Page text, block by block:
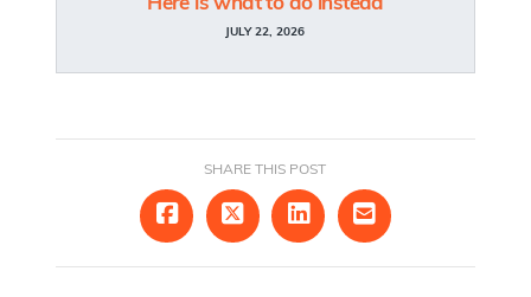
Here is what to do instead
JULY 22, 2026
SHARE THIS POST